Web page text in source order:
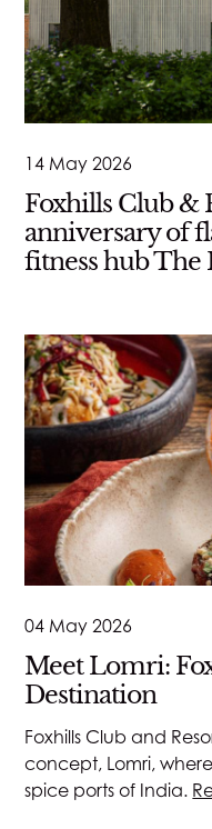
14 May 2026
Foxhills Club &
anniversary of
fitness hub The
04 May 2026
Meet Lomri:
Destination
Foxhills Club and
concept, Lomri,
spice ports of India.